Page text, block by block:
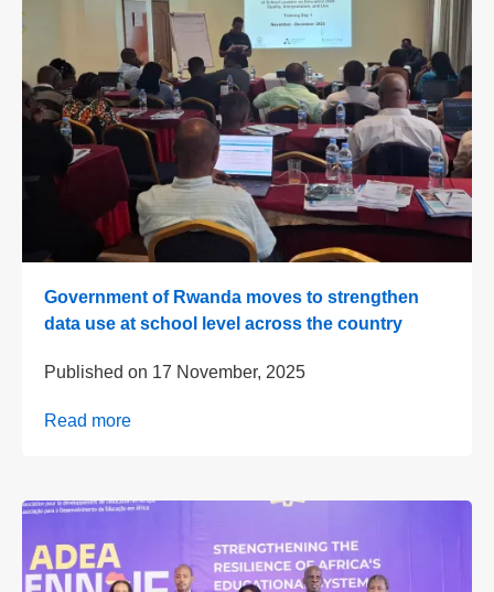
Government of Rwanda moves to strengthen
data use at school level across the country
Published on 17 November, 2025
Read more